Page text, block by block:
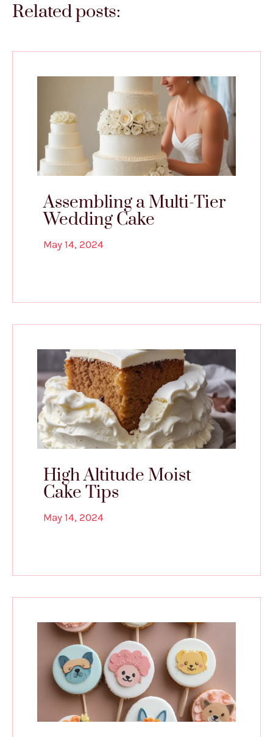
Related posts:
Assembling a Multi-Tier
Wedding Cake
May 14, 2024
High Altitude Moist
Cake Tips
May 14, 2024